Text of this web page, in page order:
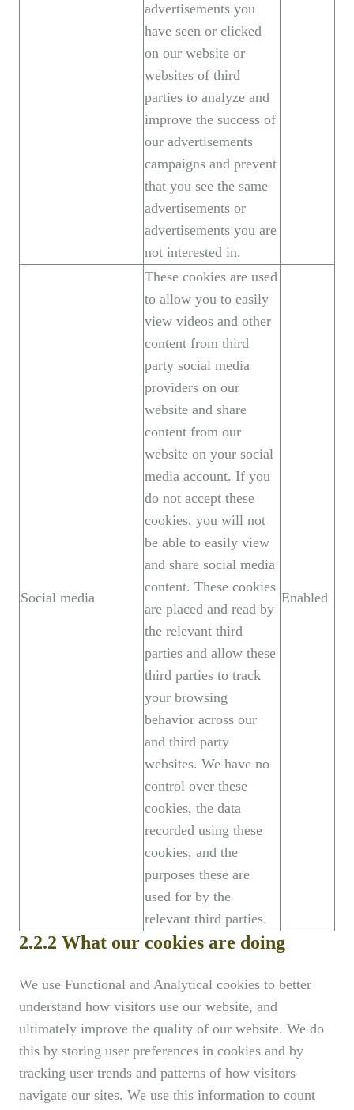
advertisements you
have seen or clicked
on our website or
websites of third
parties to analyze and
improve the success of
our advertisements
campaigns and prevent
that you see the same
advertisements or
advertisements you are
not interested in.
Social media
These cookies are used
to allow you to easily
view videos and other
content from third
party social media
providers on our
website and share
content from our
website on your social
media account. If you
do not accept these
cookies, you will not
be able to easily view
and share social media
content. These cookies
are placed and read by
the relevant third
parties and allow these
third parties to track
your browsing
behavior across our
and third party
websites. We have no
control over these
cookies, the data
recorded using these
cookies, and the
purposes these are
used for by the
relevant third parties.
Enabled
2.2.2 What our cookies are doing
We use Functional and Analytical cookies to better
understand how visitors use our website, and
ultimately improve the quality of our website. We do
this by storing user preferences in cookies and by
tracking user trends and patterns of how visitors
navigate our sites. We use this information to count